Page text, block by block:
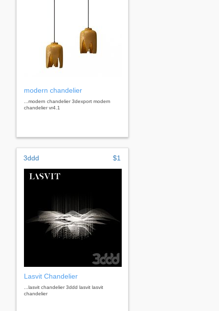
modern chandelier
...modern chandelier 3dexport modern
chandelier vr4.1
3ddd $1
Lasvit Chandelier
...lasvit chandelier 3ddd lasvit lasvit
chandelier